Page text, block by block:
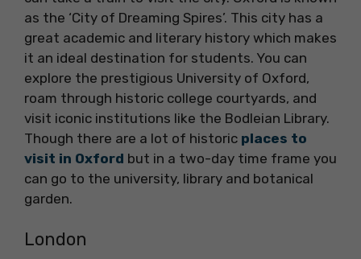
as the ‘City of Dreaming Spires’. This city has a
great academic and literary history which makes
it an ideal destination for students. You can
explore the prestigious University of Oxford,
roam through historic college courtyards, and
visit iconic institutions like the Bodleian Library.
Though there are a lot of historic places to
visit in Oxford but in a two-day time frame you
can go to the university, library and botanical
garden.
London